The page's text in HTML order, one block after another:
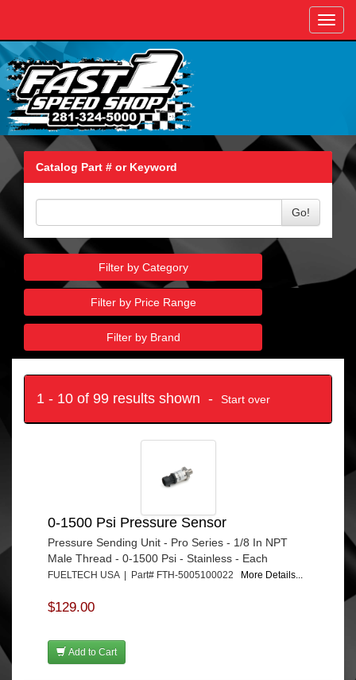
Catalog Part # or Keyword
Go!
Filter by Category
Filter by Price Range
Filter by Brand
1 - 10 of 99 results shown - Start over
0-1500 Psi Pressure Sensor
Pressure Sending Unit - Pro Series - 1/8 In NPT
Male Thread - 0-1500 Psi - Stainless - Each
FUELTECH USA | Part# FTH-5005100022 More Details...
$129.00
Add to Cart